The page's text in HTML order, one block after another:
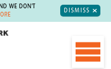
WE DON'T
DISMISS